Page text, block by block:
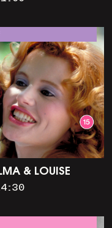
& LOUISE